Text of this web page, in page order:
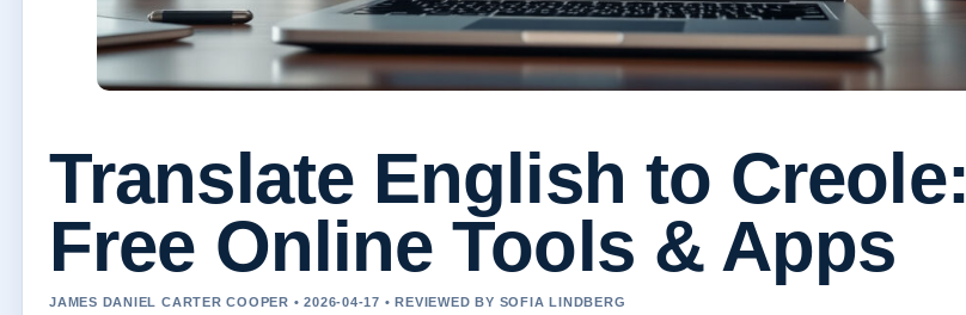
Translate English to Creole:
Free Online Tools & Apps
JAMES DANIEL CARTER COOPER • 2026-04-17 • REVIEWED BY SOFIA LINDBERG